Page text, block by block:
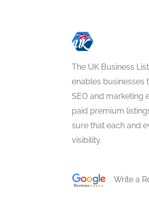
The UK Business
enables businesses
SEO and marketing
paid premium
sure that each and
visibility.
Write a